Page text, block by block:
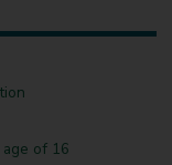
of 16